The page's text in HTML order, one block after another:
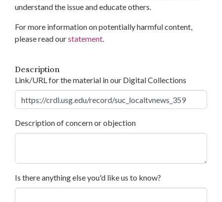
understand the issue and educate others.
For more information on potentially harmful content,
please read ourstatement.
Description
Link/URL for the material in our Digital Collections
Description of concern or objection
Is there anything else you'd like us to know?